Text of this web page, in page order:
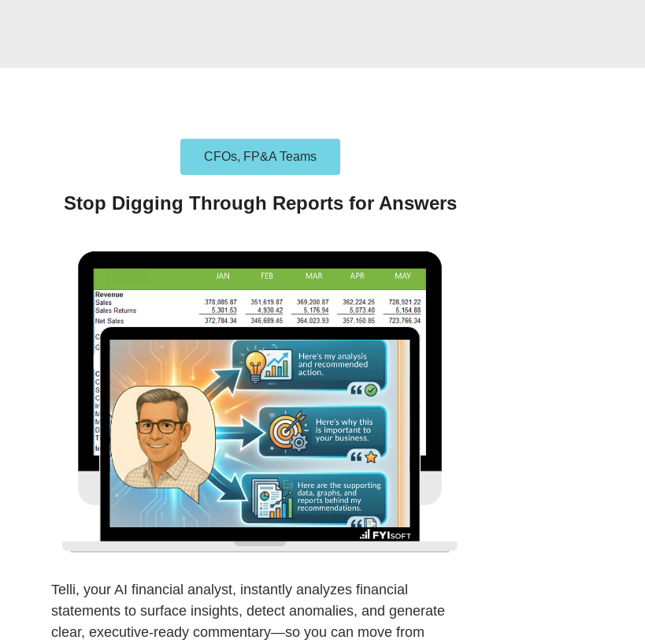
CFOs, FP&A Teams
Stop Digging Through Reports for Answers
Telli, your AI financial analyst, instantly analyzes financial
statements to surface insights, detect anomalies, and generate
clear, executive-ready commentary—so you can move from